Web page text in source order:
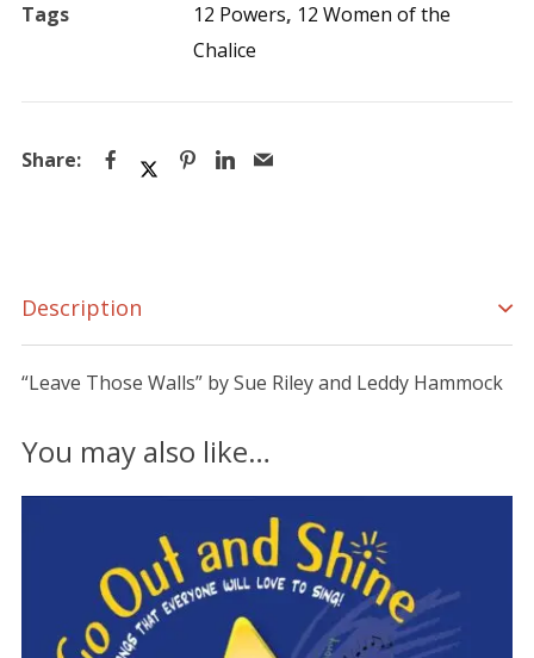
Tags
12 Powers, 12 Women of the
Chalice
Description
“Leave Those Walls” by Sue Riley and Leddy Hammock
You may also like…